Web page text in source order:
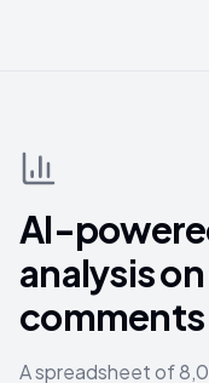
AI-
analysis
comments
A spreadsheet of